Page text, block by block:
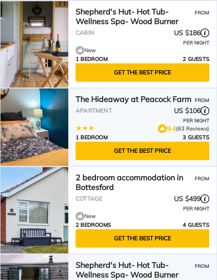
Shepherd's Hut- Hot Tub-
Wellness Spa- Wood Burner
FROM
CABIN US $186
PER NIGHT
New
1 BEDROOM
2 GUESTS
GET THE BEST PRICE
The Hideaway at Peacock Farm FROM
APARTMENT US $106
PER NIGHT
9.4(63 Reviews)
1 BEDROOM
3 GUESTS
GET THE BEST PRICE
2 bedroom accommodation in
Bottesford
FROM
COTTAGE US $499
PER NIGHT
New
2 BEDROOMS
4 GUESTS
GET THE BEST PRICE
Shepherd's Hut- Hot Tub-
Wellness Spa- Wood Burner
FROM